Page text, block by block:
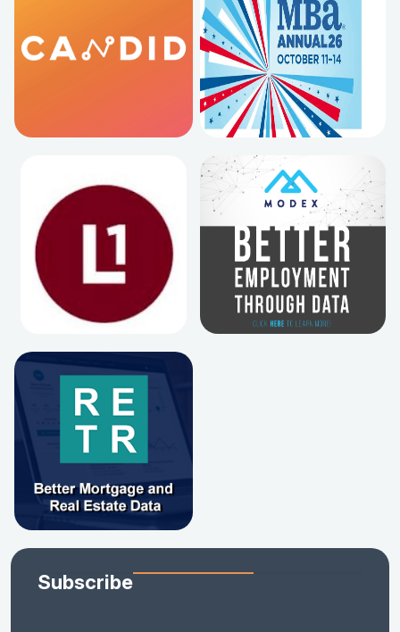
Subscribe